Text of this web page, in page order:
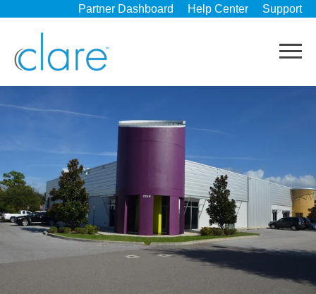
Partner Dashboard Help Center Support